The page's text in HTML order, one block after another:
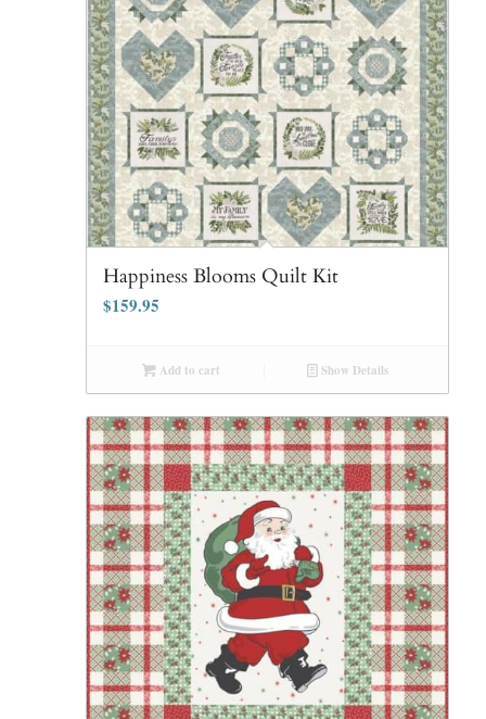
Happiness Blooms Quilt Kit
$159.95
Add to cart Show Details